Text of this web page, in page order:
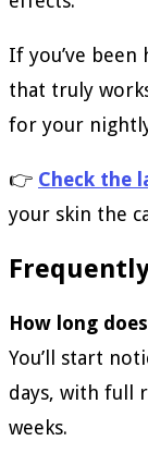
If you’ve
that truly
for your
👉 Check the
your skin the
How long
You’ll start
days, with full
weeks.